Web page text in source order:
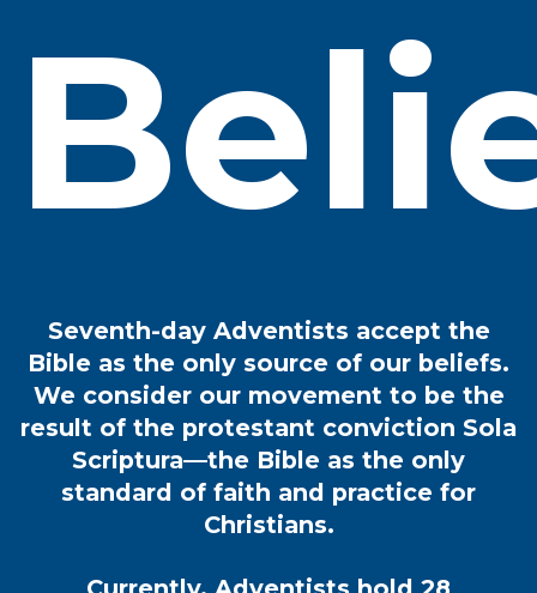
Seventh-day Adventists accept the
Bible as the only source of our beliefs.
We consider our movement to be the
result of the protestant conviction Sola
Scriptura—the Bible as the only
standard of faith and practice for
Christians.